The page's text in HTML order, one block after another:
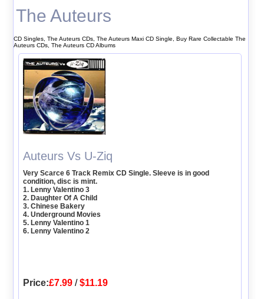
The Auteurs
CD Singles, The Auteurs CDs, The Auteurs Maxi CD Single, Buy Rare Collectable The
Auteurs CDs, The Auteurs CD Albums
Auteurs Vs U-Ziq
Very Scarce 6 Track Remix CD Single. Sleeve is in good
condition, disc is mint.
1. Lenny Valentino 3
2. Daughter Of A Child
3. Chinese Bakery
4. Underground Movies
5. Lenny Valentino 1
6. Lenny Valentino 2
Price:£7.99 /$11.19